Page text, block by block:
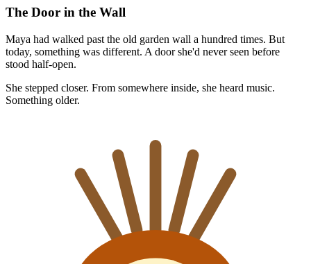
The Door in the Wall
Maya had walked past the old garden wall a hundred times. But
today, something was different. A door she'd never seen before
stood half-open.
She stepped closer. From somewhere inside, she heard music.
Something older.